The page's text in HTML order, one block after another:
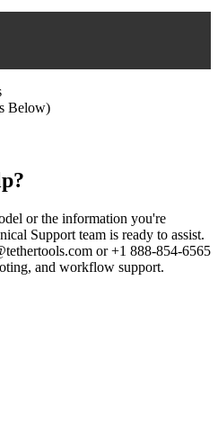
Below)
or the information you're
Support team is ready to assist.
or +1 888-854-6565
and workflow support.